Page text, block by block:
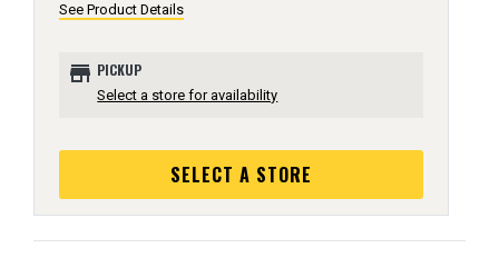
See Product Details
store PICKUP
Select a store for availability
SELECT A STORE